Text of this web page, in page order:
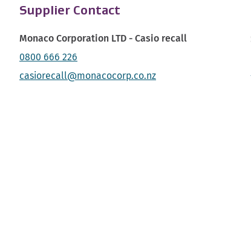
Supplier Contact
Monaco Corporation LTD - Casio recall
0800 666 226
casiorecall@monacocorp.co.nz